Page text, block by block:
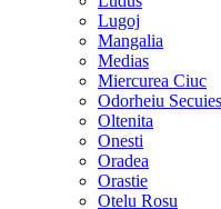
Lugoj
Mangalia
Medias
Miercurea Ciuc
Odorheiu
Oltenita
Onesti
Oradea
Orastie
Otelu Rosu